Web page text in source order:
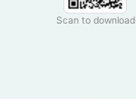
Scan to download